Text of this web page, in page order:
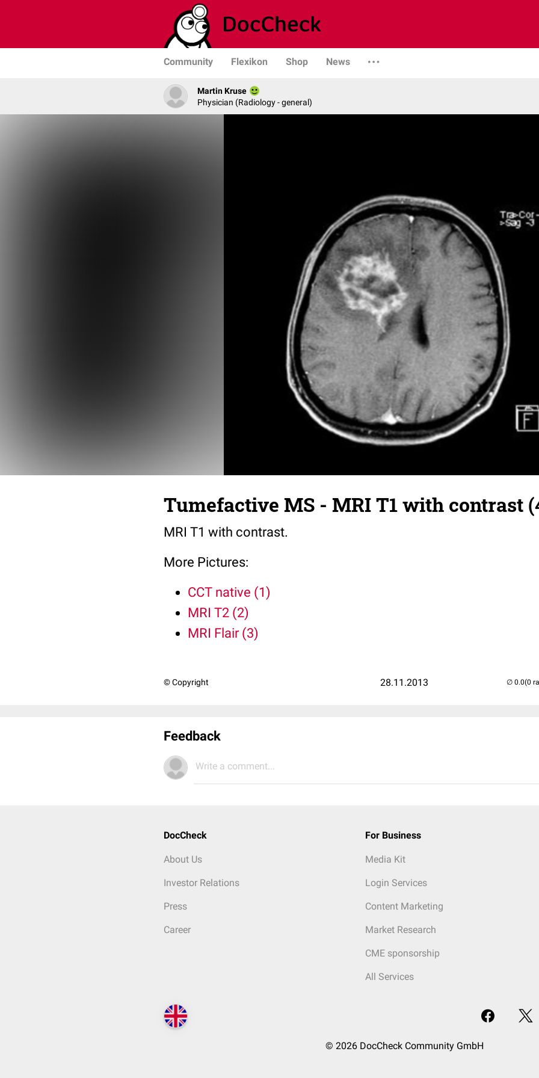
Community Flexikon Shop News
Martin Kruse
Physician (Radiology - general)
Tumefactive MS - MRI T1 with contrast
MRI T1 with contrast.
More Pictures:
CCT native (1)
MRI T2 (2)
MRI Flair (3)
© Copyright 28.11.2013 (0
Feedback
Write a comment...
DocCheck
About Us
Investor Relations
Press
Career
For Business
Media Kit
Login Services
Content Marketing
Market Research
CME sponsorship
All Services
© 2026 DocCheck Community GmbH